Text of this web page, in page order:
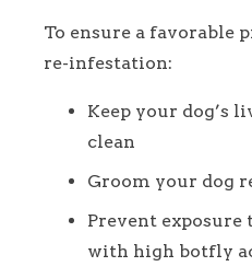
To ensure a favorable
re-infestation:
Keep your dog’s
clean
Groom your dog
Prevent exposure
with high botfly